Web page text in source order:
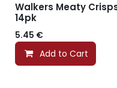
Walkers Meaty
14pk
5.45 €
Add to Cart